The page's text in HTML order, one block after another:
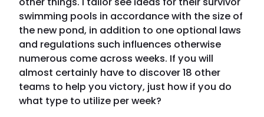
swimming pools in accordance with the size of
the new pond, in addition to one optional laws
and regulations such influences otherwise
numerous come across weeks. If you will
almost certainly have to discover 18 other
teams to help you victory, just how if you do
what type to utilize per week?